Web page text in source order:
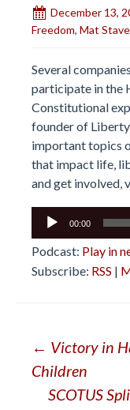
December 13,
Freedom, Mat
Several
participate in the
Constitutional
founder of
important topics
that impact life,
and get involved,
Audio
00:00
Podcast: Play in
Subscribe: RSS |
Post
← Victory in
Children
SCOTUS